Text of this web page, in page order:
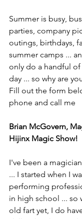
Summer is busy,
parties, company
outings, birthdays,
summer camps ...
only do a handful of
day ... so why are
Fill out the form
phone and call me
Brian McGovern,
Hijinx Magic Show!
I've been a
... I started when I
performing
in high school ... so
old fart yet, I do